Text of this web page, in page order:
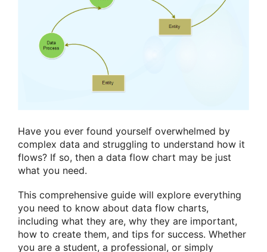
Have you ever found yourself overwhelmed by
complex data and struggling to understand how it
flows? If so, then a data flow chart may be just
what you need.
This comprehensive guide will explore everything
you need to know about data flow charts,
including what they are, why they are important,
how to create them, and tips for success. Whether
you are a student, a professional, or simply